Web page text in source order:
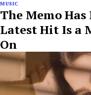
MUSIC
The Memo Has
Latest Hit Is a
On